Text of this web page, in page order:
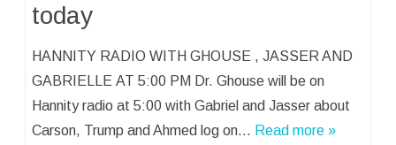
today
HANNITY RADIO WITH GHOUSE , JASSER AND
GABRIELLE AT 5:00 PM Dr. Ghouse will be on
Hannity radio at 5:00 with Gabriel and Jasser about
Carson, Trump and Ahmed log on… Read more »